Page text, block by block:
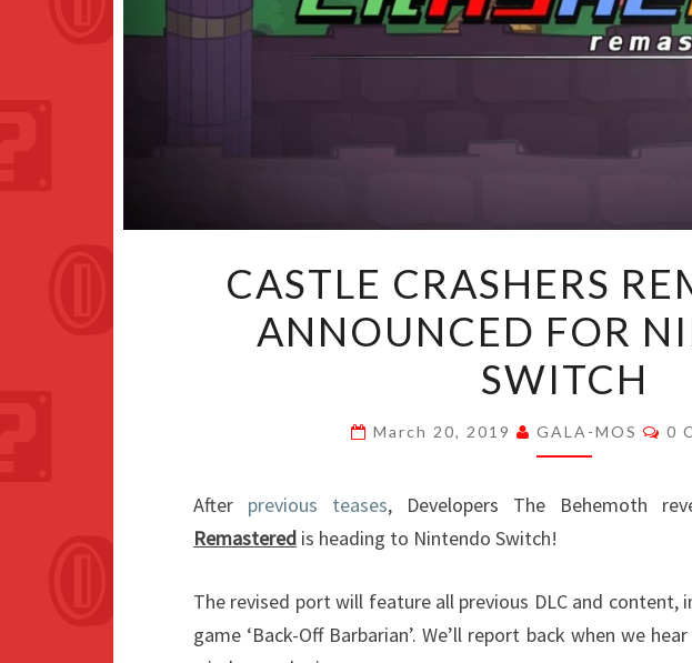
CRASHERS
FOR
SWITCH
CASTLE CRASHERS
ANNOUNCED FOR
SWITCH
March 20, 2019 GALA-MOS 0
After previous teases, Developers The Behemoth
Remastered is heading to Nintendo Switch!
The revised port will feature all previous DLC and content,
game ‘Back-Off Barbarian’. We’ll report back when we